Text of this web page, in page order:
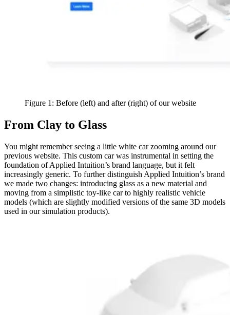
Figure 1: Before (left) and after (right) of our website
From Clay to Glass
You might remember seeing a little white car zooming around our
previous website. This custom car was instrumental in setting the
foundation of Applied Intuition’s brand language, but it felt
increasingly generic. To further distinguish Applied Intuition’s brand
we made two changes: introducing glass as a new material and
moving from a simplistic toy-like car to highly realistic vehicle
models (which are slightly modified versions of the same 3D models
used in our simulation products).